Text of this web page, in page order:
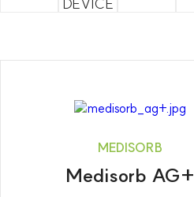
MEDISORB
Medisorb AG+